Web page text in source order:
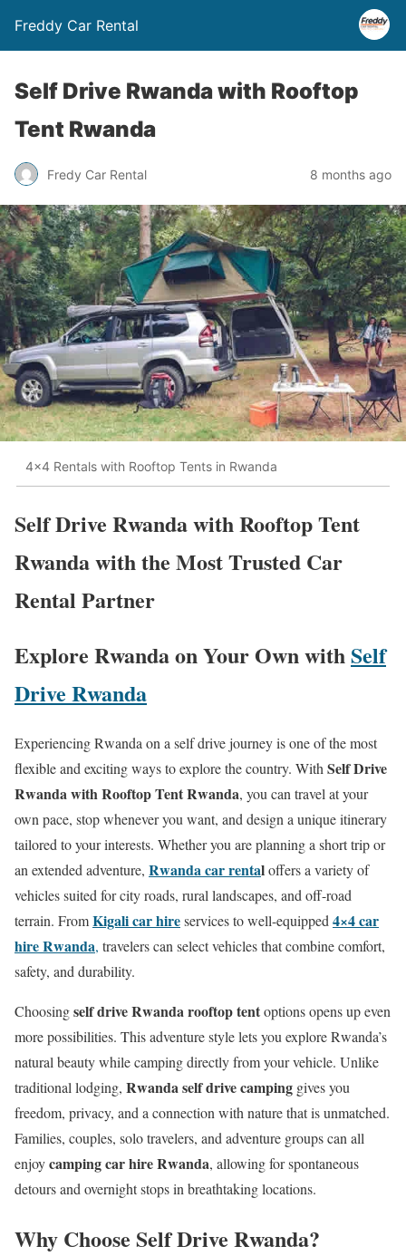
Freddy Car Rental
Self Drive Rwanda with Rooftop
Tent Rwanda
Fredy Car Rental 8 months ago
4x4 Rentals with Rooftop Tents in Rwanda
Self Drive Rwanda with Rooftop Tent
Rwanda with the Most Trusted Car
Rental Partner
Explore Rwanda on Your Own withSelf
Drive Rwanda
Experiencing Rwanda on a self drive journey is one of the most
flexible and exciting ways to explore the country. WithSelf Drive
Rwanda with Rooftop Tent Rwanda, you can travel at your
own pace, stop whenever you want, and design a unique itinerary
tailored to your interests. Whether you are planning a short trip or
an extended adventure, Rwanda car rentaloffers a variety of
vehicles suited for city roads, rural landscapes, and off-road
terrain. FromKigali car hireservices to well-equipped4×4 car
hire Rwanda, travelers can select vehicles that combine comfort,
safety, and durability.
Choosingself drive Rwanda rooftop tentoptions opens up even
more possibilities. This adventure style lets you explore Rwanda’s
natural beauty while camping directly from your vehicle. Unlike
traditional lodging, Rwanda self drive camping gives you
freedom, privacy, and a connection with nature that is unmatched.
Families, couples, solo travelers, and adventure groups can all
enjoycamping car hire Rwanda, allowing for spontaneous
detours and overnight stops in breathtaking locations.
Why Choose Self Drive Rwanda?